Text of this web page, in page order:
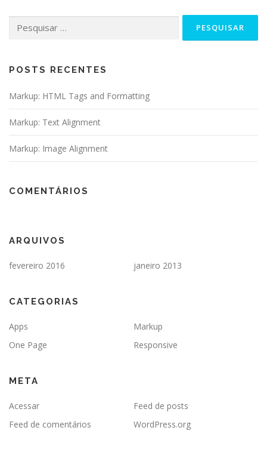
por:
POSTS RECENTES
Markup: HTML Tags and Formatting
Markup: Text Alignment
Markup: Image Alignment
COMENTÁRIOS
ARQUIVOS
fevereiro 2016 janeiro 2013
CATEGORIAS
Apps
Markup
One Page
Responsive
META
Acessar
Feed de posts
Feed de comentários
WordPress.org